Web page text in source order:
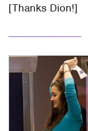
[Thanks Dion!]